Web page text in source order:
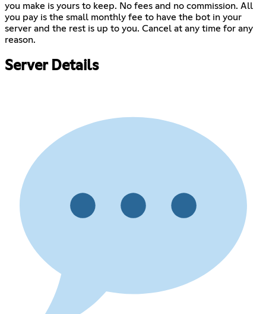
you make is yours to keep. No fees and no commission. All
you pay is the small monthly fee to have the bot in your
server and the rest is up to you. Cancel at any time for any
reason.
Server Details